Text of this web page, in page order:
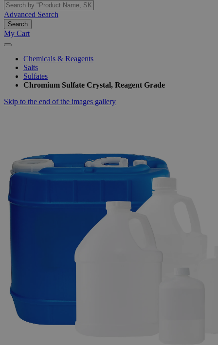
Advanced Search
Search
My Cart
Chemicals & Reagents
Salts
Sulfates
Chromium Sulfate Crystal, Reagent Grade
Skip to the end of the images gallery